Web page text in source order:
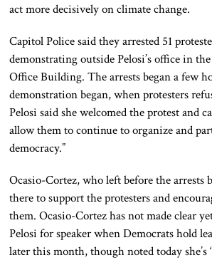
act more decisively on climate change.
Capitol Police said they arrested 51
demonstrating outside Pelosi’s office in
Office Building. The arrests began a few
demonstration began, when protesters
Pelosi said she welcomed the protest and
allow them to continue to organize and
democracy.”
Ocasio-Cortez, who left before the arrests
there to support the protesters and
them. Ocasio-Cortez has not made clear
Pelosi for speaker when Democrats hold
later this month, though noted today